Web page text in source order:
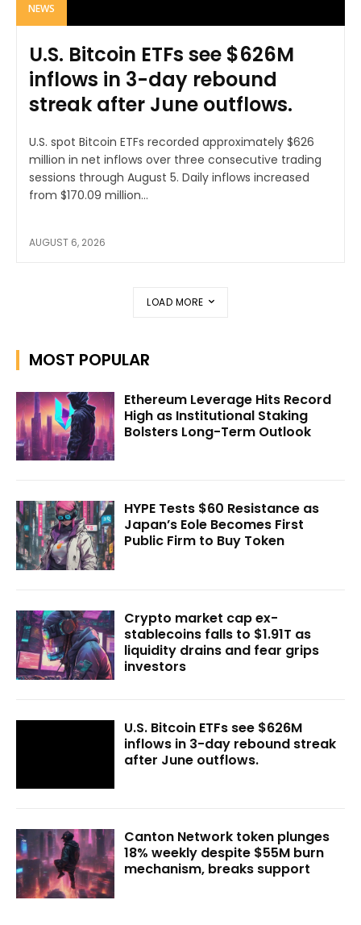
NEWS
U.S. Bitcoin ETFs see $626M
inflows in 3-day rebound
streak after June outflows.
U.S. spot Bitcoin ETFs recorded approximately $626
million in net inflows over three consecutive trading
sessions through August 5. Daily inflows increased
from $170.09 million...
AUGUST 6, 2026
LOAD MORE
MOST POPULAR
Ethereum Leverage Hits Record
High as Institutional Staking
Bolsters Long-Term Outlook
HYPE Tests $60 Resistance as
Japan’s Eole Becomes First
Public Firm to Buy Token
Crypto market cap ex-
stablecoins falls to $1.91T as
liquidity drains and fear grips
investors
U.S. Bitcoin ETFs see $626M
inflows in 3-day rebound streak
after June outflows.
Canton Network token plunges
18% weekly despite $55M burn
mechanism, breaks support